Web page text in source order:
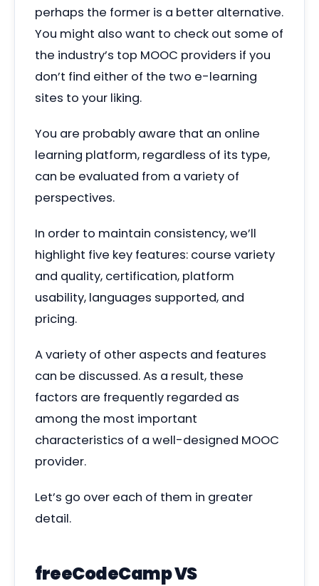
perhaps the former is a better alternative.
You might also want to check out some of
the industry’s top MOOC providers if you
don’t find either of the two e-learning
sites to your liking.
You are probably aware that an online
learning platform, regardless of its type,
can be evaluated from a variety of
perspectives.
In order to maintain consistency, we’ll
highlight five key features: course variety
and quality, certification, platform
usability, languages supported, and
pricing.
A variety of other aspects and features
can be discussed. As a result, these
factors are frequently regarded as
among the most important
characteristics of a well-designed MOOC
provider.
Let’s go over each of them in greater
detail.
freeCodeCamp VS